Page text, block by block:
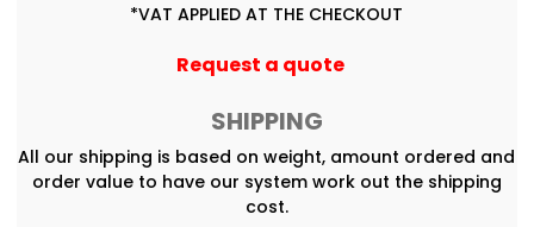
*VAT APPLIED AT THE CHECKOUT
Request a quote
SHIPPING
All our shipping is based on weight, amount ordered and
order value to have our system work out the shipping
cost.